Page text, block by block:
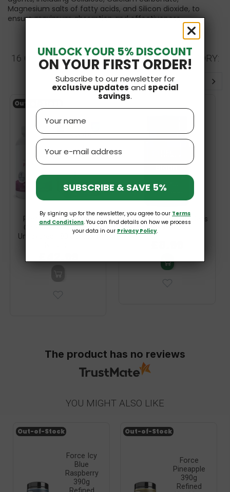
Magnesium salts of fatty acids, and Silicon dioxide, to
ensure maximum absorption and effectiveness.
16 OTHER PRODUCTS IN THE SAME CATEGORY:
Prenatal DHA 830mg
Omega-3 + 400IU D3
Unflavored 180 Softgels
£42.99
Out-of-Stock
Biotin 600mcg 100 Caps
Life Extension
The product has no reviews
YOU MIGHT ALSO LIKE
Force Icy
Blue
Raspberry
390g
Out-of-Stock
Force
Pineapple
390g
Refined
Out-of-Stock
UNLOCK YOUR 5% DISCOUNT
ON YOUR FIRST ORDER!
Subscribe to our newsletter for
exclusive updates and special
savings.
Name
Email
SUBSCRIBE & SAVE 5%
By signing up for the newsletter, you agree to our Terms
and Conditions. You can find details on how we process
your data in our Privacy Policy.